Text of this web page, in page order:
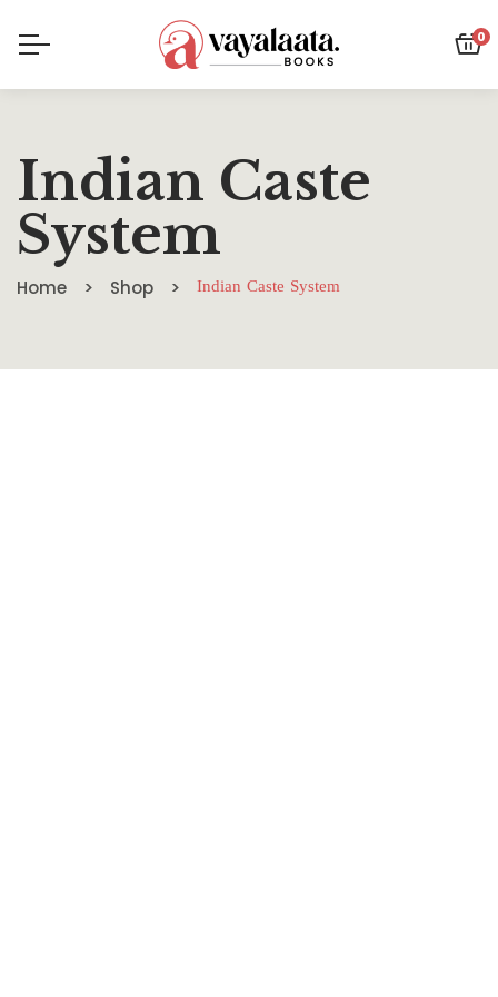
0
Indian Caste
System
Home Shop Indian Caste System